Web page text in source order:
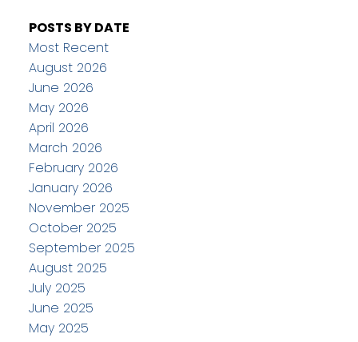
POSTS BY DATE
Most Recent
August 2026
June 2026
May 2026
April 2026
March 2026
February 2026
January 2026
November 2025
October 2025
September 2025
August 2025
July 2025
June 2025
May 2025